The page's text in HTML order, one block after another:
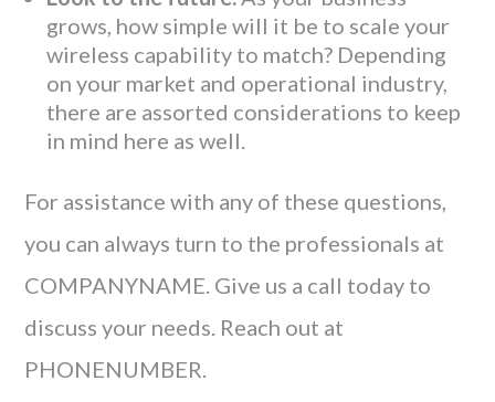
grows, how simple will it be to scale your
wireless capability to match? Depending
on your market and operational industry,
there are assorted considerations to keep
in mind here as well.
For assistance with any of these questions,
you can always turn to the professionals at
COMPANYNAME. Give us a call today to
discuss your needs. Reach out at
PHONENUMBER.